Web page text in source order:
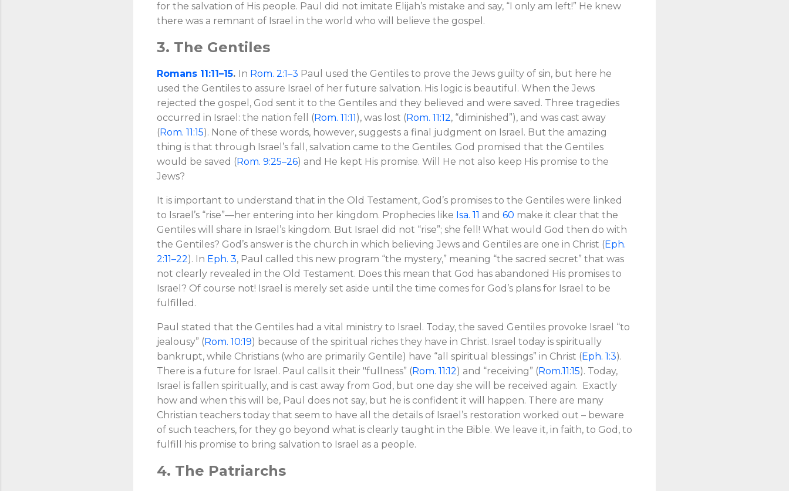
for the salvation of His people. Paul did not imitate Elijah’s mistake and say, “I only am left!” He knew
there was a remnant of Israel in the world who will believe the gospel.
3. The Gentiles
Romans 11:11–15. In Rom. 2:1–3 Paul used the Gentiles to prove the Jews guilty of sin, but here he
used the Gentiles to assure Israel of her future salvation. His logic is beautiful. When the Jews
rejected the gospel, God sent it to the Gentiles and they believed and were saved. Three tragedies
occurred in Israel: the nation fell ( Rom. 11:11 ), was lost ( Rom. 11:12, “diminished”), and was cast away
( Rom. 11:15). None of these words, however, suggests a final judgment on Israel. But the amazing
thing is that through Israel’s fall, salvation came to the Gentiles. God promised that the Gentiles
would be saved ( Rom. 9:25–26) and He kept His promise. Will He not also keep His promise to the
Jews?
It is important to understand that in the Old Testament, God’s promises to the Gentiles were linked
to Israel’s “rise”—her entering into her kingdom. Prophecies like Isa. 11 and 60 make it clear that the
Gentiles will share in Israel’s kingdom. But Israel did not “rise”; she fell! What would God then do with
the Gentiles? God’s answer is the church in which believing Jews and Gentiles are one in Christ ( Eph.
2:11–22). In Eph. 3, Paul called this new program “the mystery,” meaning “the sacred secret” that was
not clearly revealed in the Old Testament. Does this mean that God has abandoned His promises to
Israel? Of course not! Israel is merely set aside until the time comes for God’s plans for Israel to be
fulfilled.
Paul stated that the Gentiles had a vital ministry to Israel. Today, the saved Gentiles provoke Israel “to
jealousy” ( Rom. 10:19) because of the spiritual riches they have in Christ. Israel today is spiritually
bankrupt, while Christians (who are primarily Gentile) have “all spiritual blessings” in Christ ( Eph. 1:3).
There is a future for Israel. Paul calls it their "fullness” ( Rom. 11:12) and “receiving” ( Rom.11:15). Today,
Israel is fallen spiritually, and is cast away from God, but one day she will be received again. Exactly
how and when this will be, Paul does not say, but he is confident it will happen. There are many
Christian teachers today that seem to have all the details of Israel’s restoration worked out – beware
of such teachers, for they go beyond what is clearly taught in the Bible. We leave it, in faith, to God, to
fulfill his promise to bring salvation to Israel as a people.
4. The Patriarchs